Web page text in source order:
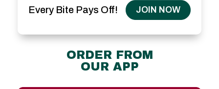
Every Bite Pays Off! JOIN NOW
ORDER FROM
OUR APP